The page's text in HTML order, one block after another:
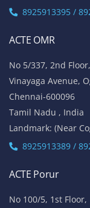
8925913395 /
ACTE OMR
No 5/337, 2nd Floor,
Vinayaga Avenue,
Chennai-600096
Tamil Nadu , India
Landmark: (Near
8925913389 /
ACTE Porur
No 100/5, 1st Floor,